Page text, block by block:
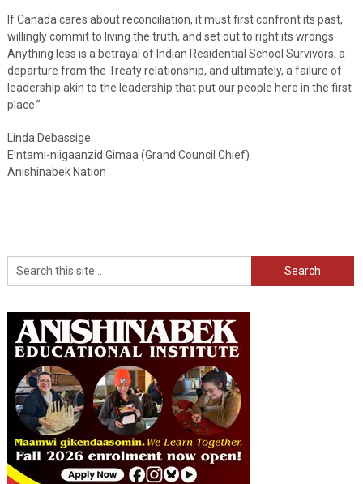
If Canada cares about reconciliation, it must first confront its past,
willingly commit to living the truth, and set out to right its wrongs.
Anything less is a betrayal of Indian Residential School Survivors, a
departure from the Treaty relationship, and ultimately, a failure of
leadership akin to the leadership that put our people here in the first
place.”
Linda Debassige
E’ntami-niigaanzid Gimaa (Grand Council Chief)
Anishinabek Nation
Search